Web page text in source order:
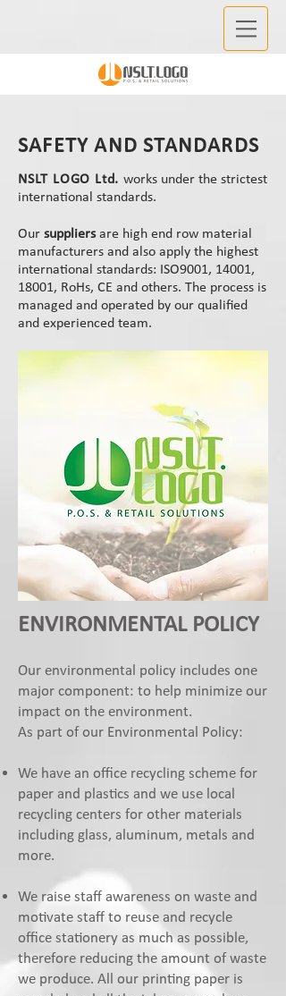
SAFETY AND STANDARDS
NSLT LOGO Ltd. works under the strictest
international standards.
Our suppliersare high end row material
manufacturers and also apply the highest
international standards: ISO9001, 14001,
18001, RoHs, CE and others. The process is
managed and operated by our qualified
and experienced team.
ENVIRONMENTAL POLICY
Our environmental policy includes one
major component: to help minimize our
impact on the environment.
As part of our Environmental Policy:
We have an office recycling scheme for
paper and plastics and we use local
recycling centers for other materials
including glass, aluminum, metals and
more.
We raise staff awareness on waste and
motivate staff to reuse and recycle
office stationery as much as possible,
therefore reducing the amount of waste
we produce. All our printing paper is